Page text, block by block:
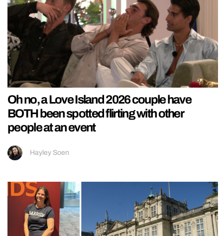
Oh no, a Love Island 2026 couple have
BOTH been spotted flirting with other
people at an event
Hayley Soen